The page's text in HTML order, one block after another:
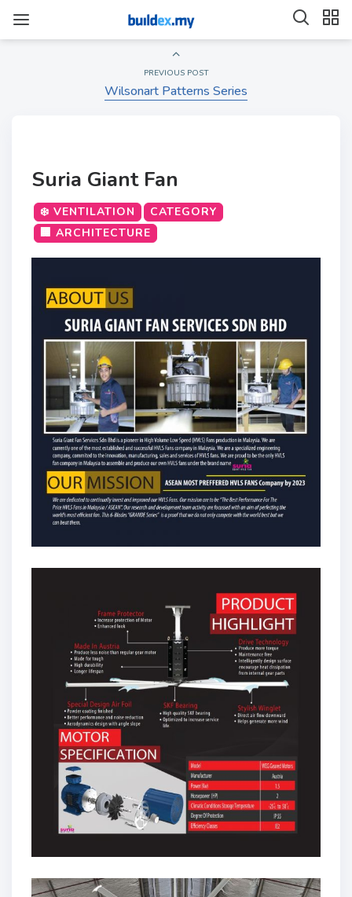
PREVIOUS POST
Wilsonart Patterns Series
Suria Giant Fan
❄️ VENTILATION
CATEGORY
🏢 ARCHITECTURE